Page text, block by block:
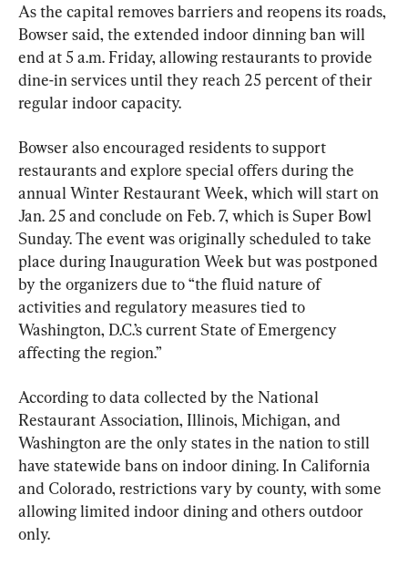
As the capital removes barriers and reopens its roads,
Bowser said, the extended indoor dinning ban will
end at 5 a.m. Friday, allowing restaurants to provide
dine-in services until they reach 25 percent of their
regular indoor capacity.
Bowser also encouraged residents to support
restaurants and explore special offers during the
annual Winter Restaurant Week, which will start on
Jan. 25 and conclude on Feb. 7, which is Super Bowl
Sunday. The event was originally scheduled to take
place during Inauguration Week but was postponed
by the organizers due to “the fluid nature of
activities and regulatory measures tied to
Washington, D.C.’s current State of Emergency
affecting the region.”
According to data collected by the National
Restaurant Association, Illinois, Michigan, and
Washington are the only states in the nation to still
have statewide bans on indoor dining. In California
and Colorado, restrictions vary by county, with some
allowing limited indoor dining and others outdoor
only.